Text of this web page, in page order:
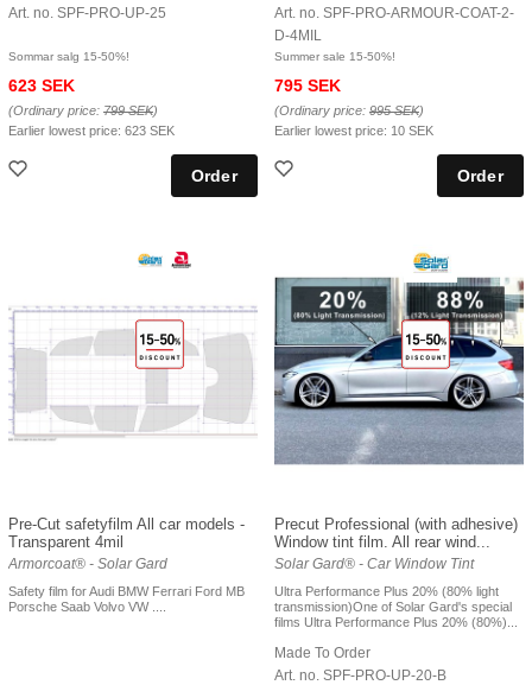
Art. no. SPF-PRO-UP-25
Sommar salg 15-50%!
623 SEK
(Ordinary price: 799 SEK)
Earlier lowest price: 623 SEK
Art. no. SPF-PRO-ARMOUR-COAT-2-
D-4MIL
Summer sale 15-50%!
795 SEK
(Ordinary price: 995 SEK)
Earlier lowest price: 10 SEK
Pre-Cut safetyfilm All car models -
Transparent 4mil
Armorcoat® - Solar Gard
Safety film for Audi BMW Ferrari Ford MB
Porsche Saab Volvo VW ....
Precut Professional (with adhesive)
Window tint film. All rear wind...
Solar Gard® - Car Window Tint
Ultra Performance Plus 20% (80% light
transmission)One of Solar Gard's special
films Ultra Performance Plus 20% (80%)...
Made To Order
Art. no. SPF-PRO-UP-20-B